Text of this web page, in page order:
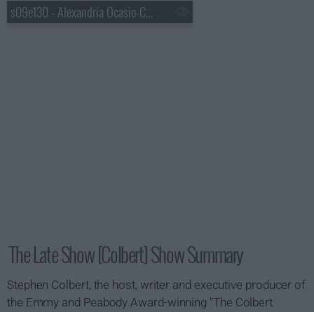
s09e130 - Alexandria Ocasio-Cortez, Mavis Staples, Jeff Tweedy
The Late Show [Colbert] Show Summary
Stephen Colbert, the host, writer and executive producer of
the Emmy and Peabody Award-winning "The Colbert